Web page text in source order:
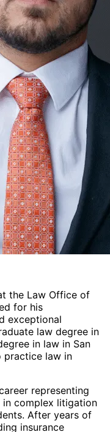
the Law Office of
for his
exceptional
law degree in
in law in San
practice law in
representing
in complex litigation
After years of
insurance